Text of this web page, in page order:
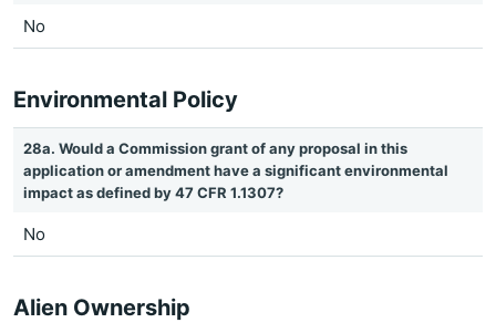
No
Environmental Policy
28a. Would a Commission grant of any proposal in this
application or amendment have a significant environmental
impact as defined by 47 CFR 1.1307?
No
Alien Ownership